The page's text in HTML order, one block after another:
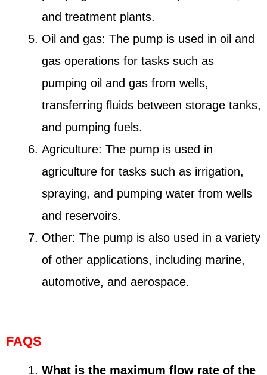
and treatment plants.
Oil and gas: The pump is used in oil and
gas operations for tasks such as
pumping oil and gas from wells,
transferring fluids between storage tanks,
and pumping fuels.
Agriculture: The pump is used in
agriculture for tasks such as irrigation,
spraying, and pumping water from wells
and reservoirs.
Other: The pump is also used in a variety
of other applications, including marine,
automotive, and aerospace.
FAQS
What is the maximum flow rate of the